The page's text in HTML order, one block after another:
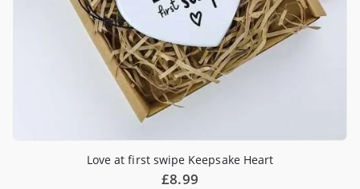
Love at first swipe Keepsake Heart
£8.99